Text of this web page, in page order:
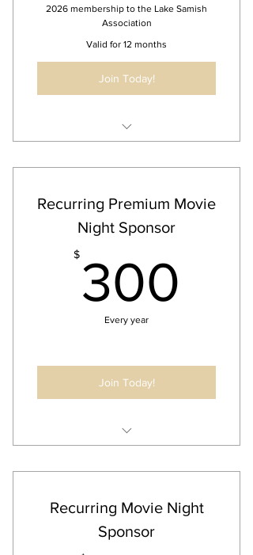
2026 membership to the Lake Samish
Association
Valid for 12 months
Join Today!
Opportunity to contribute to LSA
events & newsletters
Recurring Premium Movie
Night Sponsor
$ 300
Every year
Join Today!
Business Ad on all Newsletters and
Communication for Event
Recurring Movie Night
Sponsor